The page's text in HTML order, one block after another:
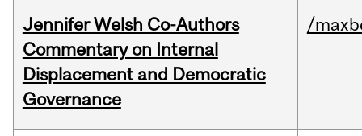
Jennifer Welsh Co-Authors
Commentary on Internal
Displacement and Democratic
Governance
/